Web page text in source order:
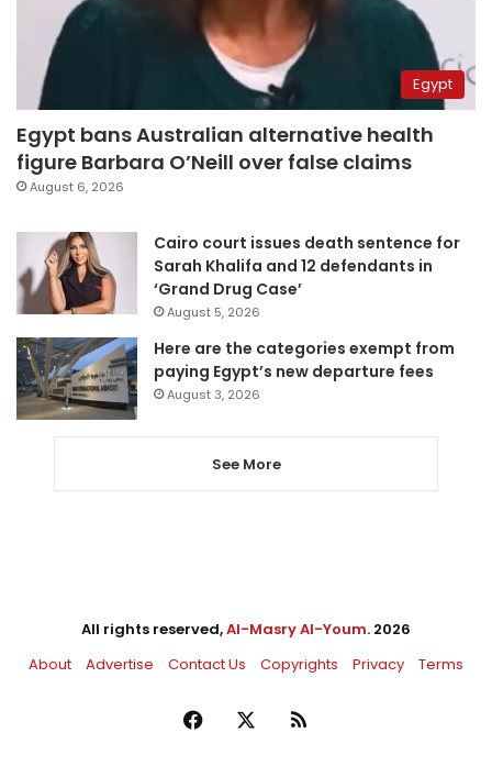
Egypt
Egypt bans Australian alternative health
figure Barbara O’Neill over false claims
August 6, 2026
Cairo court issues death sentence for
Sarah Khalifa and 12 defendants in
‘Grand Drug Case’
August 5, 2026
Here are the categories exempt from
paying Egypt’s new departure fees
August 3, 2026
See More
All rights reserved,Al-Masry Al-Youm. 2026
About
Advertise Contact Us Copyrights Privacy Terms
Facebook RSS